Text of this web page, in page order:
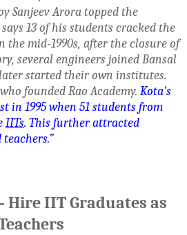
Sanjeev Arora topped the
13 of his students cracked the
the mid-1990s, after the closure of
several engineers joined Bansal
started their own institutes.
founded Rao Academy. Kota's
in 1995 when 51 students from
IITs. This further attracted
Hire IIT Graduates as